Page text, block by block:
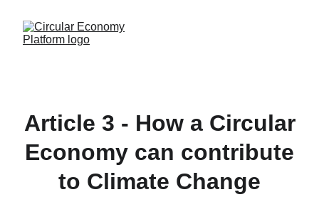
Article 3 - How a Circular
Economy can contribute
to Climate Change